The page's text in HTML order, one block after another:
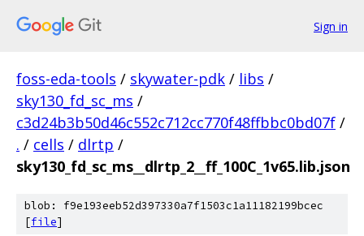
Sign in
foss-eda-tools / skywater-pdk / libs /
sky130_fd_sc_ms /
c3d24b3b50d46c552c712cc770f48ffbbc0bd07f /
. / cells / dlrtp /
sky130_fd_sc_ms__dlrtp_2__ff_100C_1v65.lib.json
blob: f9e193eeb52d397330a7f1503c1a11182199bcec
[file]